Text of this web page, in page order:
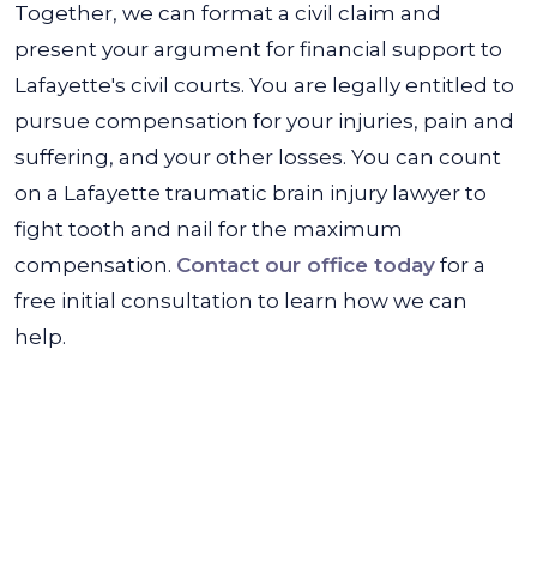
Together, we can format a civil claim and
present your argument for financial support to
Lafayette's civil courts. You are legally entitled to
pursue compensation for your injuries, pain and
suffering, and your other losses. You can count
on a Lafayette traumatic brain injury lawyer to
fight tooth and nail for the maximum
compensation. Contact our office today for a
free initial consultation to learn how we can
help.